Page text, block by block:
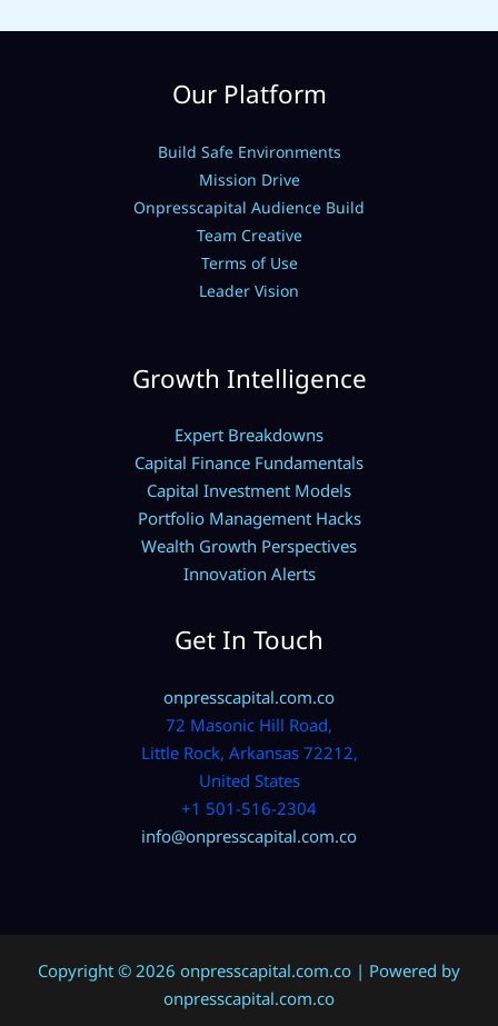
Our Platform
Build Safe Environments
Mission Drive
Onpresscapital Audience Build
Team Creative
Terms of Use
Leader Vision
Growth Intelligence
Expert Breakdowns
Capital Finance Fundamentals
Capital Investment Models
Portfolio Management Hacks
Wealth Growth Perspectives
Innovation Alerts
Get In Touch
onpresscapital.com.co
72 Masonic Hill Road,
Little Rock, Arkansas 72212,
United States
+1 501-516-2304
info@onpresscapital.com.co
Copyright © 2026 onpresscapital.com.co | Powered by
onpresscapital.com.co